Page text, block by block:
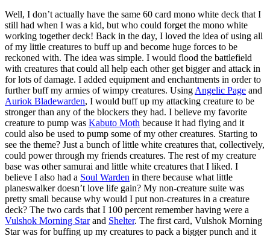
Well, I don’t actually have the same 60 card mono white deck that I
still had when I was a kid, but who could forget the mono white
working together deck! Back in the day, I loved the idea of using all
of my little creatures to buff up and become huge forces to be
reckoned with. The idea was simple. I would flood the battlefield
with creatures that could all help each other get bigger and attack in
for lots of damage. I added equipment and enchantments in order to
further buff my armies of wimpy creatures. Using Angelic Page and
Auriok Bladewarden, I would buff up my attacking creature to be
stronger than any of the blockers they had. I believe my favorite
creature to pump was Kabuto Moth because it had flying and it
could also be used to pump some of my other creatures. Starting to
see the theme? Just a bunch of little white creatures that, collectively,
could power through my friends creatures. The rest of my creature
base was other samurai and little white creatures that I liked. I
believe I also had a Soul Warden in there because what little
planeswalker doesn’t love life gain? My non-creature suite was
pretty small because why would I put non-creatures in a creature
deck? The two cards that I 100 percent remember having were a
Vulshok Morning Starand Shelter. The first card, Vulshok Morning
Star was for buffing up my creatures to pack a bigger punch and it